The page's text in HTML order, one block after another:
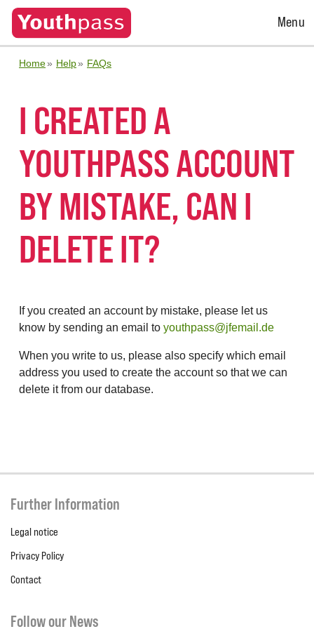
Open
Menu
Home Help FAQs
I CREATED A
YOUTHPASS ACCOUNT
BY MISTAKE, CAN I
DELETE IT?
If you created an account by mistake, please let us
know by sending an email to youthpass@jfemail.de
When you write to us, please also specify which email
address you used to create the account so that we can
delete it from our database.
Further Information
Legal notice
Privacy Policy
Contact
Follow our News